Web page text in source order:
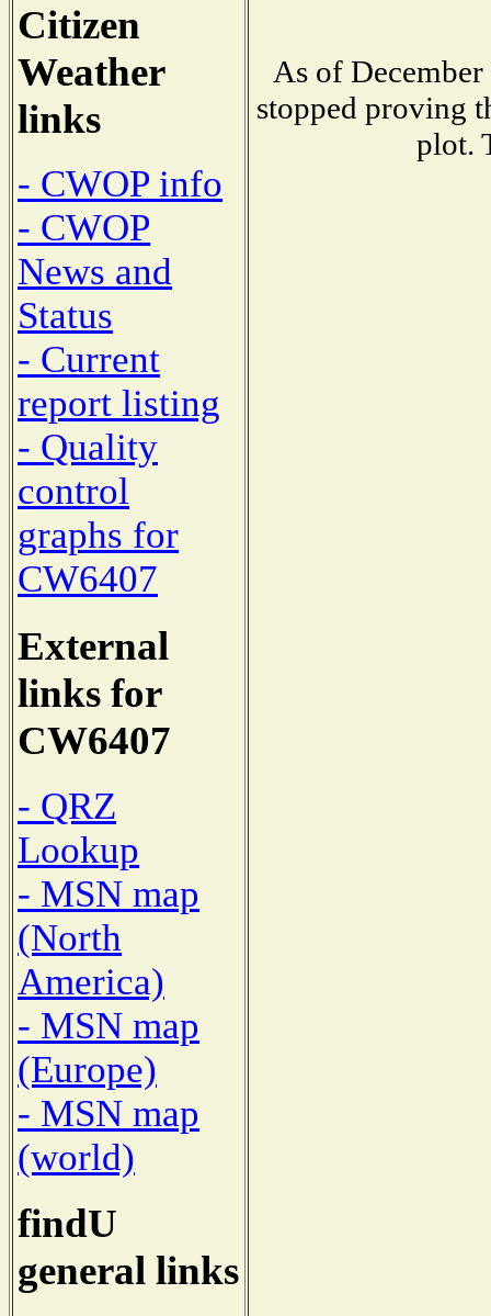
Citizen
Weather
links
- CWOP info
- CWOP
News and
Status
- Current
report listing
- Quality
control
graphs for
CW6407
External
links for
CW6407
- QRZ
Lookup
- MSN map
(North
America)
- MSN map
(Europe)
- MSN map
(world)
findU
general links
As of
stopped proving
plot.